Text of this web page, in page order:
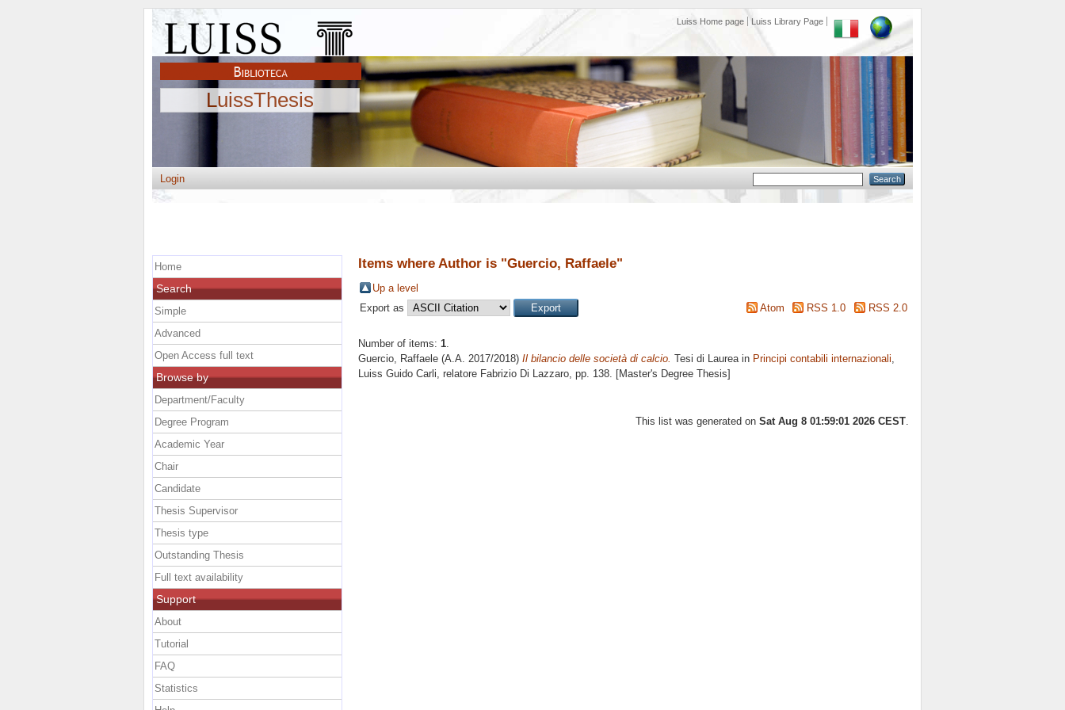
Luiss Home page Luiss Library Page
LuissThesis
Login
Items where Author is "Guercio, Raffaele"
Up a level
Export as
Atom RSS 1.0 RSS 2.0
Number of items: 1.
Guercio, Raffaele (A.A. 2017/2018) Il bilancio delle società di calcio. Tesi di Laurea in Principi contabili internazionali,
Luiss Guido Carli, relatore Fabrizio Di Lazzaro, pp. 138. [Master's Degree Thesis]
This list was generated on Sat Aug 8 01:59:01 2026 CEST
Home
Search
Simple
Advanced
Open Access full text
Browse by
Department/Faculty
Degree Program
Academic Year
Chair
Candidate
Thesis Supervisor
Thesis type
Outstanding Thesis
Full text availability
Support
About
Tutorial
FAQ
Statistics